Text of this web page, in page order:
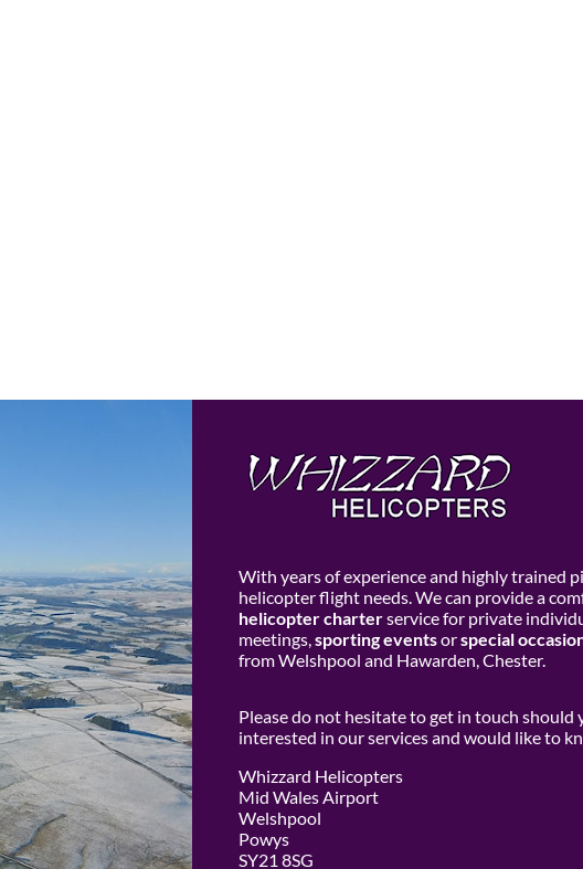
With years of experience and highly trained
helicopter flight needs. We can provide a
helicopter charterservice for private
meetings,sporting eventsorspecial
from Welshpool and Hawarden, Chester.
Please do not hesitate to get in touch should
interested in our services and would like to
Whizzard Helicopters
Mid Wales Airport
Welshpool
Powys
SY21 8SG